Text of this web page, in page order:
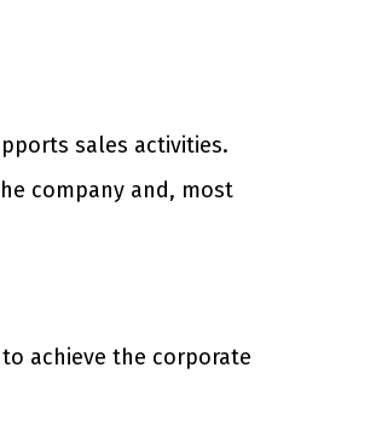
sales activities.
company and, most
achieve the corporate